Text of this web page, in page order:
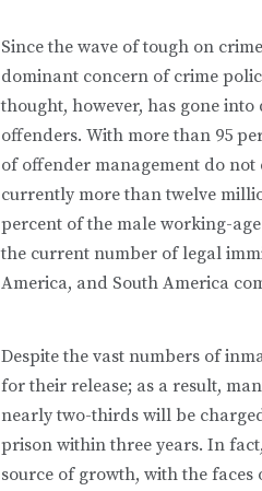
Since the wave of tough on
dominant concern of crime
thought, however, has gone
offenders. With more than 95
of offender management do
currently more than twelve
percent of the male working-
the current number of legal
America, and South America
Despite the vast numbers of
for their release; as a result,
nearly two-thirds will be
prison within three years. In
source of growth, with the